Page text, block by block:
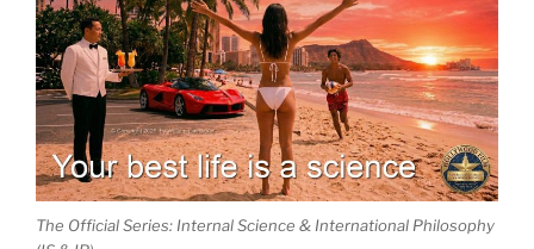
The Official Series: Internal Science & International Philosophy